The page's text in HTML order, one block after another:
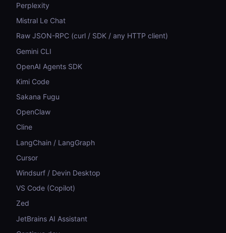
Perplexity
Mistral Le Chat
Raw JSON-RPC (curl / SDK / any HTTP client)
Gemini CLI
OpenAI Agents SDK
Kimi Code
Sakana Fugu
OpenClaw
Cline
LangChain / LangGraph
Cursor
Windsurf / Devin Desktop
VS Code (Copilot)
Zed
JetBrains AI Assistant